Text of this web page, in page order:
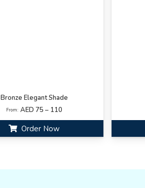
Bronze Elegant Shade
From: AED 75 – 110
Order Now